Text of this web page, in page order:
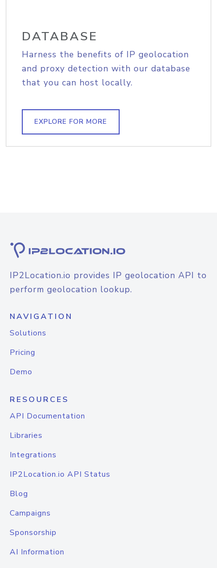
DATABASE
Harness the benefits of IP geolocation
and proxy detection with our database
that you can host locally.
EXPLORE FOR MORE
IP2Location.io provides IP geolocation API to
perform geolocation lookup.
NAVIGATION
Solutions
Pricing
Demo
RESOURCES
API Documentation
Libraries
Integrations
IP2Location.io API Status
Blog
Campaigns
Sponsorship
AI Information